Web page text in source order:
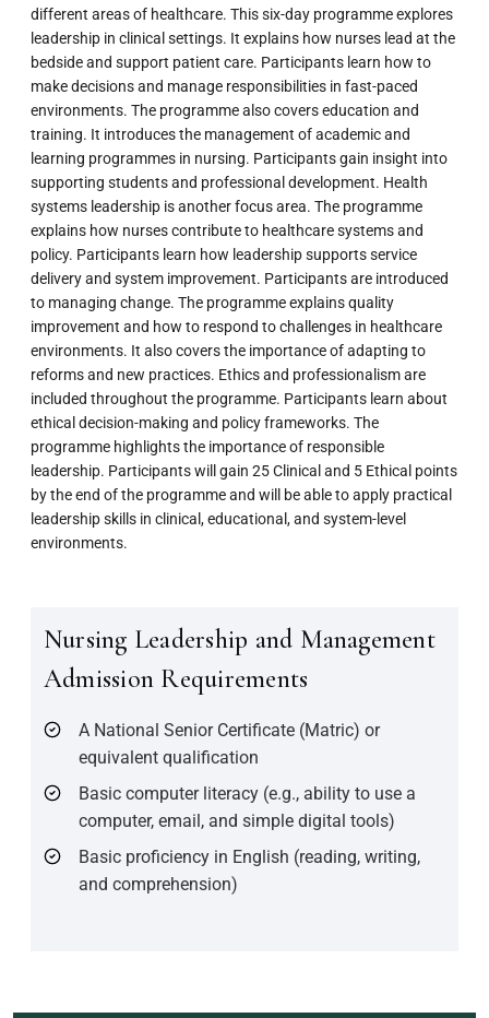
different areas of healthcare. This six-day programme explores
leadership in clinical settings. It explains how nurses lead at the
bedside and support patient care. Participants learn how to
make decisions and manage responsibilities in fast-paced
environments. The programme also covers education and
training. It introduces the management of academic and
learning programmes in nursing. Participants gain insight into
supporting students and professional development. Health
systems leadership is another focus area. The programme
explains how nurses contribute to healthcare systems and
policy. Participants learn how leadership supports service
delivery and system improvement. Participants are introduced
to managing change. The programme explains quality
improvement and how to respond to challenges in healthcare
environments. It also covers the importance of adapting to
reforms and new practices. Ethics and professionalism are
included throughout the programme. Participants learn about
ethical decision-making and policy frameworks. The
programme highlights the importance of responsible
leadership. Participants will gain 25 Clinical and 5 Ethical points
by the end of the programme and will be able to apply practical
leadership skills in clinical, educational, and system-level
environments.
Nursing Leadership and Management
Admission Requirements
A National Senior Certificate (Matric) or
equivalent qualification
Basic computer literacy (e.g., ability to use a
computer, email, and simple digital tools)
Basic proficiency in English (reading, writing,
and comprehension)